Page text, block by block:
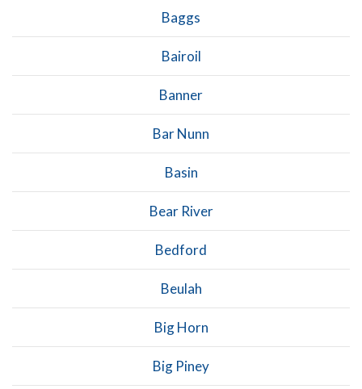
Baggs
Bairoil
Banner
Bar Nunn
Basin
Bear River
Bedford
Beulah
Big Horn
Big Piney